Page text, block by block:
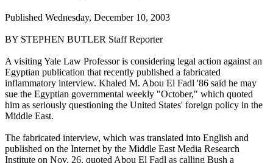
Published Wednesday, December 10, 2003
BY STEPHEN BUTLER Staff Reporter
A visiting Yale Law Professor is considering legal action against an
Egyptian publication that recently published a fabricated
inflammatory interview. Khaled M. Abou El Fadl '86 said he may
sue the Egyptian governmental weekly "October," which quoted
him as seriously questioning the United States' foreign policy in the
Middle East.
The fabricated interview, which was translated into English and
published on the Internet by the Middle East Media Research
Institute on Nov. 26, quoted Abou El Fadl as calling Bush a